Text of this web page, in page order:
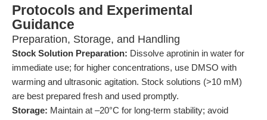
Protocols and Experimental
Guidance
Preparation, Storage, and Handling
Stock Solution Preparation: Dissolve aprotinin in water for
immediate use; for higher concentrations, use DMSO with
warming and ultrasonic agitation. Stock solutions (>10 mM)
are best prepared fresh and used promptly.
Storage: Maintain at –20°C for long-term stability; avoid